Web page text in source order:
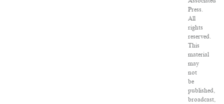
Press.
All
rights
reserved.
This
material
may
not
be
published,
broadcast,